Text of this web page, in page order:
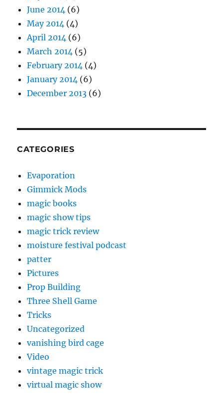
June 2014 (6)
May 2014 (4)
April 2014 (6)
March 2014 (5)
February 2014 (4)
January 2014 (6)
December 2013 (6)
CATEGORIES
Evaporation
Gimmick Mods
magic books
magic show tips
magic trick review
moisture festival podcast
patter
Pictures
Prop Building
Three Shell Game
Tricks
Uncategorized
vanishing bird cage
Video
vintage magic trick
virtual magic show